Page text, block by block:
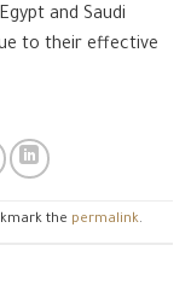
and Saudi
to their effective
the permalink.